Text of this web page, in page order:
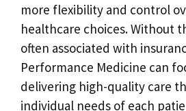
more flexibility and control
healthcare choices. Without
often associated with
Performance Medicine can
delivering high-quality care
individual needs of each